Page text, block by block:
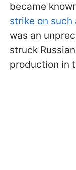
became
strike on such
was an
struck
production in